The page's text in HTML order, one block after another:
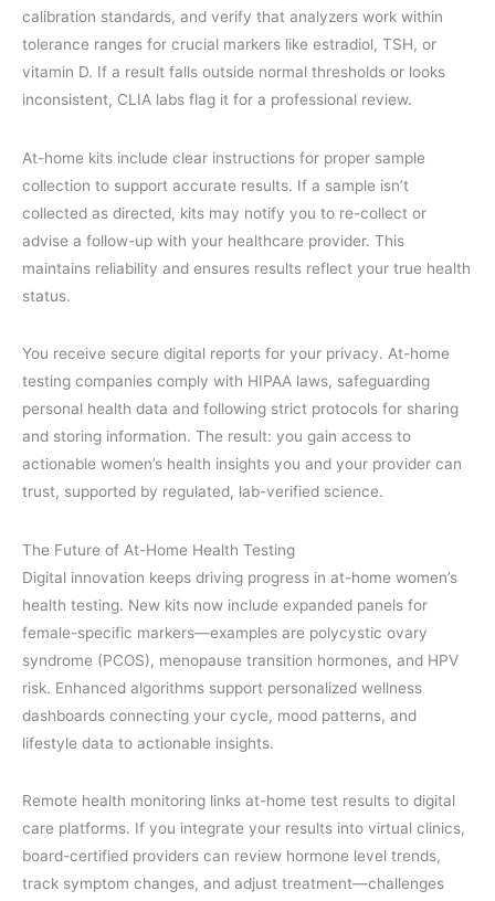
calibration standards, and verify that analyzers work within
tolerance ranges for crucial markers like estradiol, TSH, or
vitamin D. If a result falls outside normal thresholds or looks
inconsistent, CLIA labs flag it for a professional review.
At-home kits include clear instructions for proper sample
collection to support accurate results. If a sample isn’t
collected as directed, kits may notify you to re-collect or
advise a follow-up with your healthcare provider. This
maintains reliability and ensures results reflect your true health
status.
You receive secure digital reports for your privacy. At-home
testing companies comply with HIPAA laws, safeguarding
personal health data and following strict protocols for sharing
and storing information. The result: you gain access to
actionable women’s health insights you and your provider can
trust, supported by regulated, lab-verified science.
The Future of At-Home Health Testing
Digital innovation keeps driving progress in at-home women’s
health testing. New kits now include expanded panels for
female-specific markers—examples are polycystic ovary
syndrome (PCOS), menopause transition hormones, and HPV
risk. Enhanced algorithms support personalized wellness
dashboards connecting your cycle, mood patterns, and
lifestyle data to actionable insights.
Remote health monitoring links at-home test results to digital
care platforms. If you integrate your results into virtual clinics,
board-certified providers can review hormone level trends,
track symptom changes, and adjust treatment—challenges